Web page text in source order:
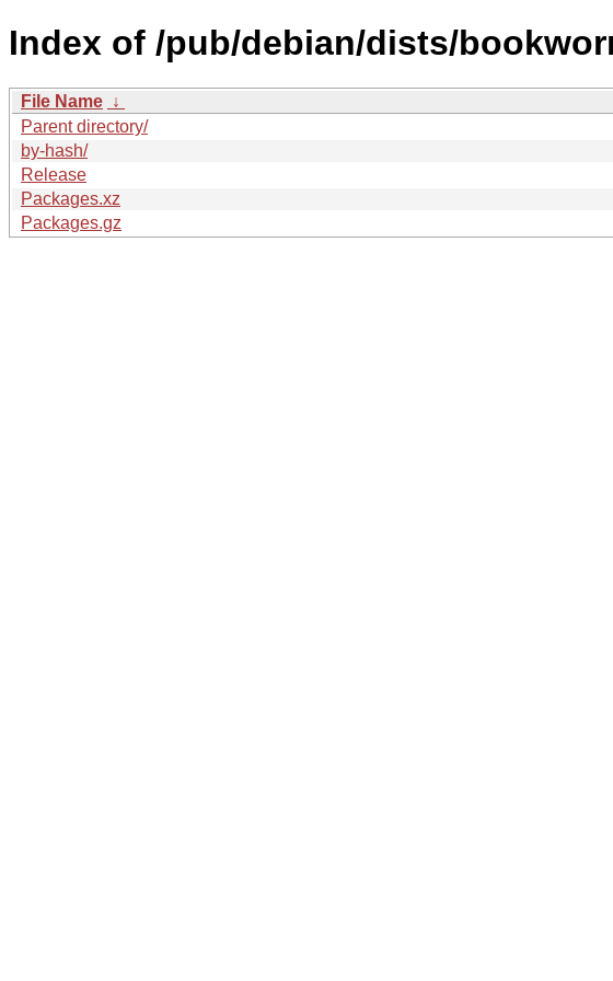
Index of /pub/debian/dists/
File Name ↓
Parent directory/
by-hash/
Release
Packages.xz
Packages.gz